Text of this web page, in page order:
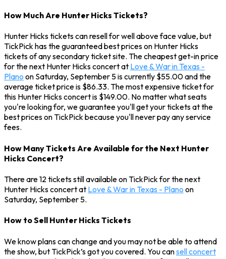
How Much Are Hunter Hicks Tickets?
Hunter Hicks tickets can resell for well above face value, but
TickPick has the guaranteed best prices on Hunter Hicks
tickets of any secondary ticket site. The cheapest get-in price
for the next Hunter Hicks concert at Love & War in Texas -
Plano on Saturday, September 5 is currently $55.00 and the
average ticket price is $86.33. The most expensive ticket for
this Hunter Hicks concert is $149.00. No matter what seats
you're looking for, we guarantee you'll get your tickets at the
best prices on TickPick because you'll never pay any service
fees.
How Many Tickets Are Available for the Next Hunter
Hicks Concert?
There are 12 tickets still available on TickPick for the next
Hunter Hicks concert at Love & War in Texas - Plano on
Saturday, September 5.
How to Sell Hunter Hicks Tickets
We know plans can change and you may not be able to attend
the show, but TickPick’s got you covered. You cansell concert